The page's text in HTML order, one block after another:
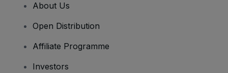
About Us
Open Distribution
Affiliate Programme
Investors